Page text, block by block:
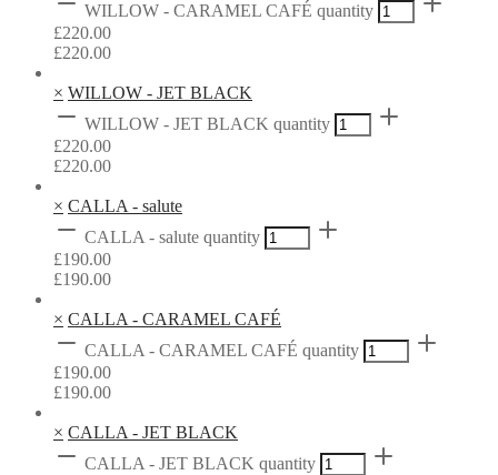
WILLOW - CARAMEL CAFÉ quantity
£220.00
£220.00
× WILLOW - JET BLACK
WILLOW - JET BLACK quantity
£220.00
£220.00
× CALLA - salute
CALLA - salute quantity
£190.00
£190.00
× CALLA - CARAMEL CAFÉ
CALLA - CARAMEL CAFÉ quantity
£190.00
£190.00
× CALLA - JET BLACK
CALLA - JET BLACK quantity